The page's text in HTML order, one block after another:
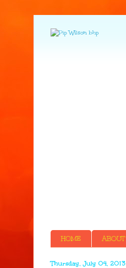
HOME ABOUT
Thursday, July 04, 2013